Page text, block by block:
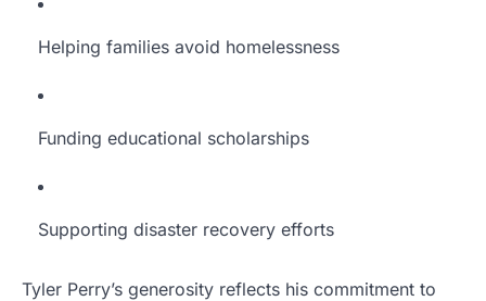
Helping families avoid homelessness
Funding educational scholarships
Supporting disaster recovery efforts
Tyler Perry’s generosity reflects his commitment to